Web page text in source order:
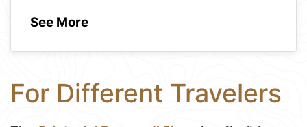
See More
For Different Travelers